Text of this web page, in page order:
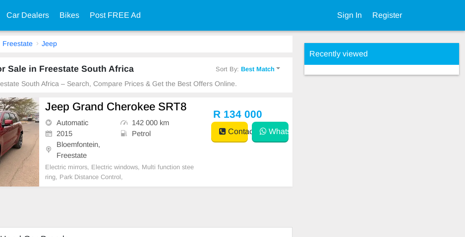
Car Dealers Bikes Post FREE Ad Sign In Register
Freestate Jeep
Sale in Freestate South Africa Sort By:Best Match
South Africa – Search, Compare Prices & Get the Best Offers Online.
Jeep Grand Cherokee SRT8
Automatic
142 000 km
2015
Petrol
Bloemfontein,
Freestate
Electric mirrors, Electric windows, Multi function stee
ring, Park Distance Control,
R 134 000
Contact WhatsApp
Recently viewed